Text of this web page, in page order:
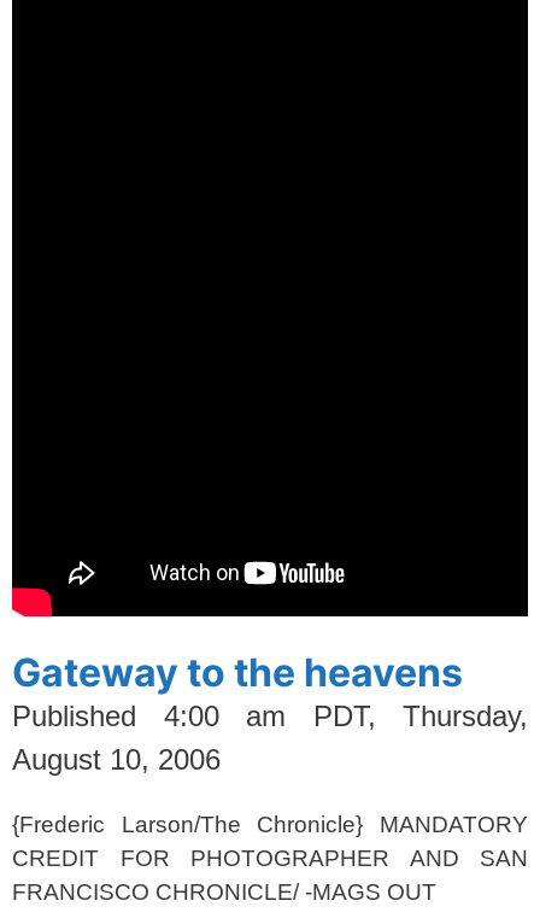
Gateway to the heavens
Published 4:00 am PDT, Thursday,
August 10, 2006
{Frederic Larson/The Chronicle} MANDATORY
CREDIT FOR PHOTOGRAPHER AND SAN
FRANCISCO CHRONICLE/ -MAGS OUT